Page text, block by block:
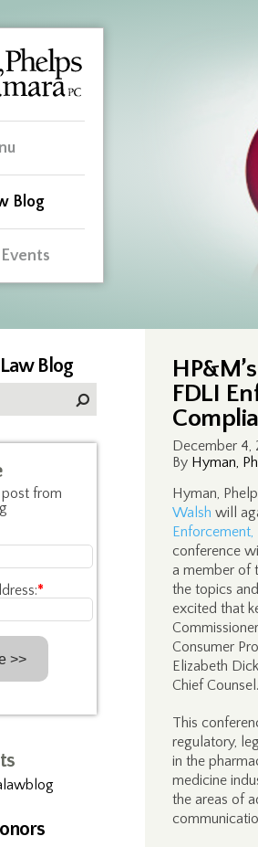
Blog
FDLI
December 4,
By Hyman,
Hyman,
Walsh will
conference
a member of
the topics
excited that
Consumer
Elizabeth
Chief Counsel.
This
regulatory,
in the
medicine
the areas of
Blog
from
*